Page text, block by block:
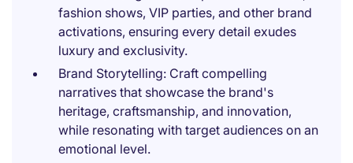
fashion shows, VIP parties, and other brand
activations, ensuring every detail exudes
luxury and exclusivity.
Brand Storytelling: Craft compelling
narratives that showcase the brand's
heritage, craftsmanship, and innovation,
while resonating with target audiences on an
emotional level.